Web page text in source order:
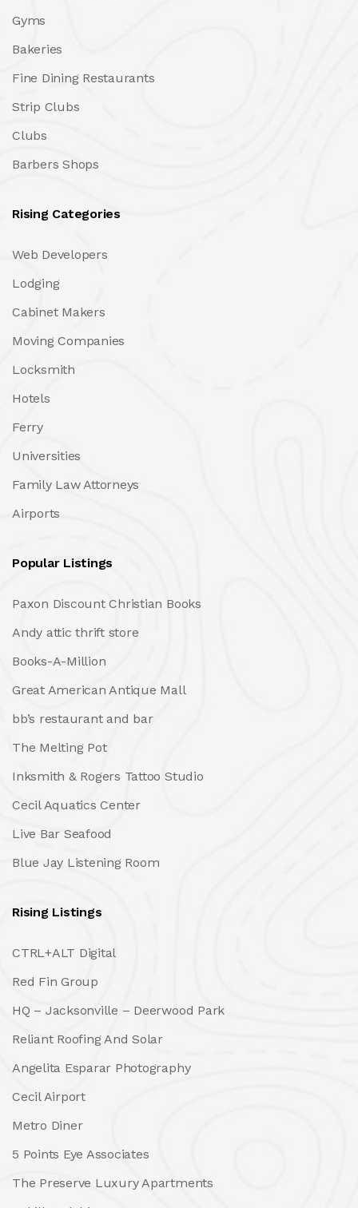
Gyms
Bakeries
Fine Dining Restaurants
Strip Clubs
Clubs
Barbers Shops
Rising Categories
Web Developers
Lodging
Cabinet Makers
Moving Companies
Locksmith
Hotels
Ferry
Universities
Family Law Attorneys
Airports
Popular Listings
Paxon Discount Christian Books
Andy attic thrift store
Books-A-Million
Great American Antique Mall
bb’s restaurant and bar
The Melting Pot
Inksmith & Rogers Tattoo Studio
Cecil Aquatics Center
Live Bar Seafood
Blue Jay Listening Room
Rising Listings
CTRL+ALT Digital
Red Fin Group
HQ – Jacksonville – Deerwood Park
Reliant Roofing And Solar
Angelita Esparar Photography
Cecil Airport
Metro Diner
5 Points Eye Associates
The Preserve Luxury Apartments